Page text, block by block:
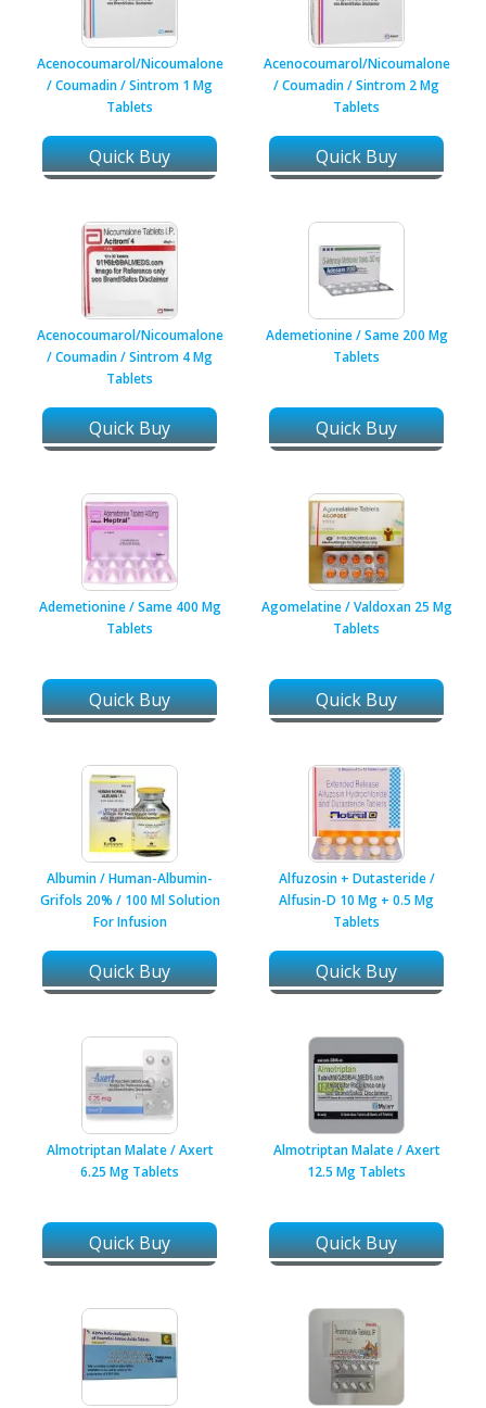
Acenocoumarol/Nicoumalone
/ Coumadin / Sintrom 1 Mg
Tablets
Quick Buy
Acenocoumarol/Nicoumalone
/ Coumadin / Sintrom 2 Mg
Tablets
Quick Buy
Acenocoumarol/Nicoumalone
/ Coumadin / Sintrom 4 Mg
Tablets
Quick Buy
Ademetionine / Same 200 Mg
Tablets
Quick Buy
Ademetionine / Same 400 Mg
Tablets
Quick Buy
Agomelatine / Valdoxan 25 Mg
Tablets
Quick Buy
Albumin / Human-Albumin-
Grifols 20% / 100 Ml Solution
For Infusion
Quick Buy
Alfuzosin + Dutasteride /
Alfusin-D 10 Mg + 0.5 Mg
Tablets
Quick Buy
Almotriptan Malate / Axert
6.25 Mg Tablets
Quick Buy
Almotriptan Malate / Axert
12.5 Mg Tablets
Quick Buy